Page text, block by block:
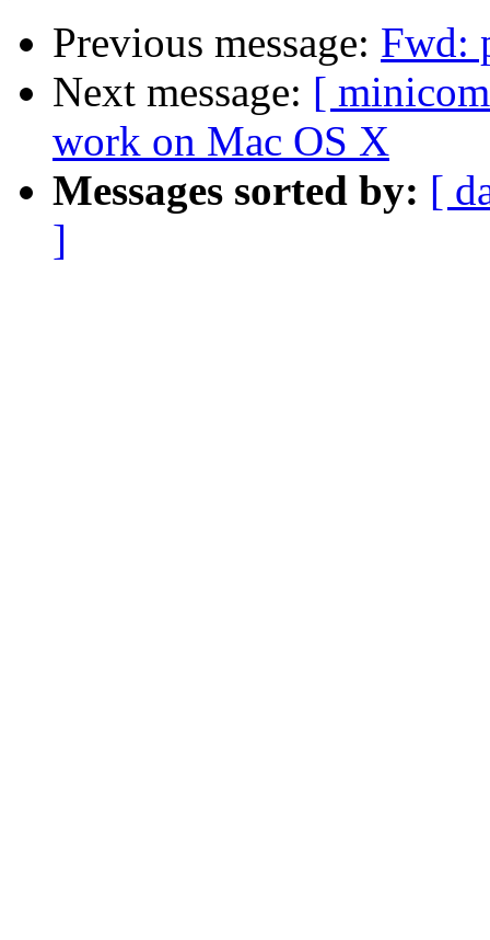
Previous message: Fwd:
Next message: [
work on Mac OS X
Messages sorted by: [
]